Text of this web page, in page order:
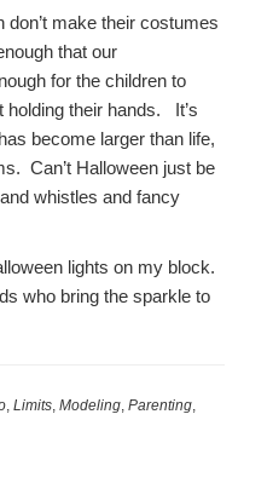
don’t make their costumes
that our
for the children to
holding their hands. It’s
become larger than life,
Can’t Halloween just be
whistles and fancy
lights on my block.
who bring the sparkle to
,Limits,Modeling,Parenting,